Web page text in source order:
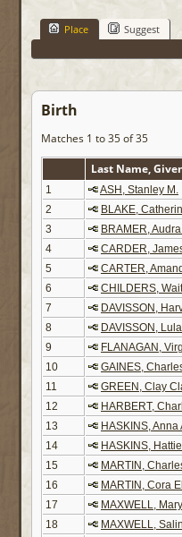
Place Suggest
Birth
Matches 1 to 35 of 35
Last Name,
1 ASH, Stanley M.
2
BLAKE,
3
BRAMER,
4
CARDER,
5
CARTER,
6
CHILDERS,
7
DAVISSON,
8
DAVISSON,
9
FLANAGAN,
10
GAINES,
11
GREEN, Clay
12
HARBERT,
13
HASKINS, Anna
14
HASKINS,
15
MARTIN,
16
MARTIN, Cora
17
MAXWELL,
18
MAXWELL,